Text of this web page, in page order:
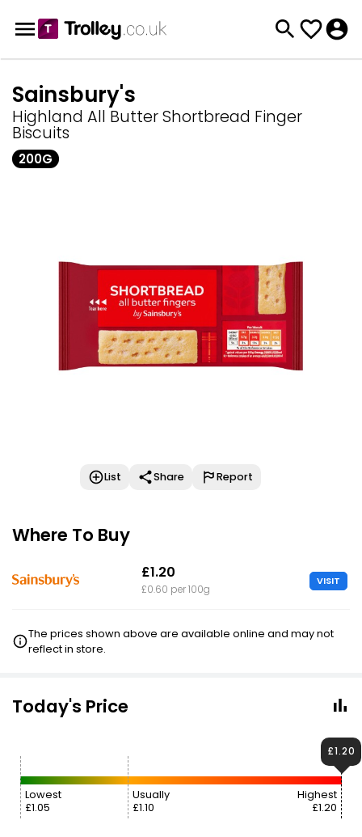
Sainsbury's
Highland All Butter Shortbread Finger
Biscuits
200G
List Share Report
Where To Buy
£1.20
£0.60 per 100g
VISIT
The prices shown above are available online and may not
reflect in store.
Today's Price
Lowest
£1.05
Usually
£1.10
Highest
£1.20
£1.20